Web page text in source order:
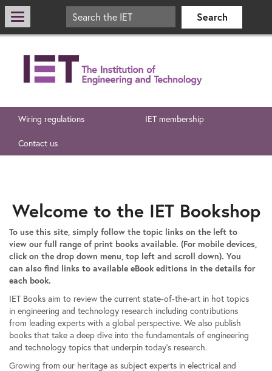
Wiring regulations IET membership
Contact us
Welcome to the IET Bookshop
To use this site, simply follow the topic links on the left to
view our full range of print books available. (For mobile devices,
click on the drop down menu, top left and scroll down). You
can also find links to available eBook editions in the details for
each book.
IET Books aim to review the current state-of-the-art in hot topics
in engineering and technology research including contributions
from leading experts with a global perspective. We also publish
books that take a deep dive into the fundamentals of engineering
and technology topics that underpin today’s research.
Growing from our heritage as subject experts in electrical and